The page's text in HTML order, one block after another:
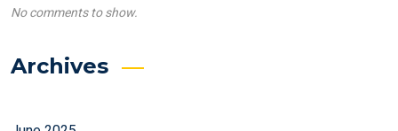
No comments to show.
Archives